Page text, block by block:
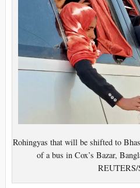
Rohingyas that will be shifted to
of a bus in Cox’s Bazar,
REUTERS/